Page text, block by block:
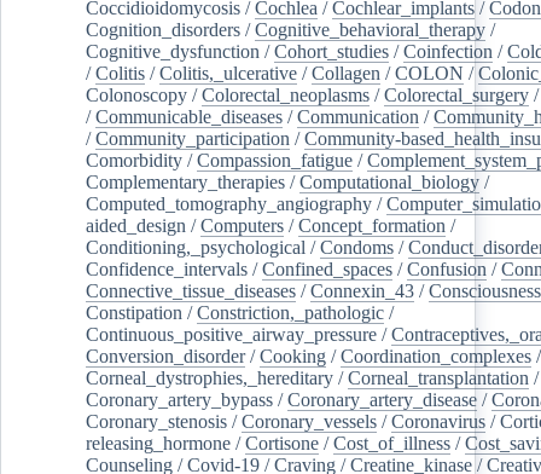
Coccidioidomycosis /Cochlea /Cochlear_implants /Codon
Cognition_disorders /Cognitive_behavioral_therapy /
Cognitive_dysfunction /Cohort_studies /Coinfection /
/Colitis /Colitis,_ulcerative /Collagen /COLON /
Colonoscopy /Colorectal_neoplasms /Colorectal_surgery
/Communicable_diseases /Communication /
/Community_participation /Community-
Comorbidity /Compassion_fatigue /
Complementary_therapies /Computational_biology /
Computed_tomography_angiography /
aided_design /Computers /Concept_formation /
Conditioning,_psychological /Condoms /
Confidence_intervals /Confined_spaces /Confusion /
Connective_tissue_diseases /Connexin_43 /Consciousness
Constipation /Constriction,_pathologic /
Continuous_positive_airway_pressure /
Conversion_disorder/Cooking /Coordination_complexes
Corneal_dystrophies,_hereditary /Corneal_transplantation /
Coronary_artery_bypass /Coronary_artery_disease /
Coronary_stenosis /Coronary_vessels /Coronavirus /
releasing_hormone /Cortisone /Cost_of_illness /
Counseling /Covid-19 /Craving /Creatine_kinase /